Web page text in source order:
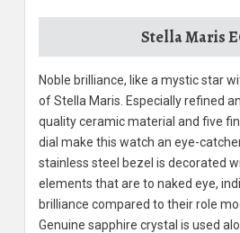
Stella Maris
Noble brilliance, like a mystic star
of Stella Maris. Especially refined
quality ceramic material and five
dial make this watch an eye-
stainless steel bezel is decorated
elements that are to naked eye,
brilliance compared to their role
Genuine sapphire crystal is used